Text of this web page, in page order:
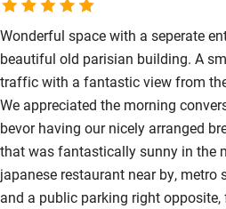
Wonderful space with a seperate
beautiful old parisian building. A
traffic with a fantastic view from
We appreciated the morning
bevor having our nicely arranged
that was fantastically sunny in the
japanese restaurant near by,
and a public parking right